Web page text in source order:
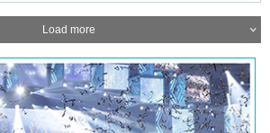
Load more